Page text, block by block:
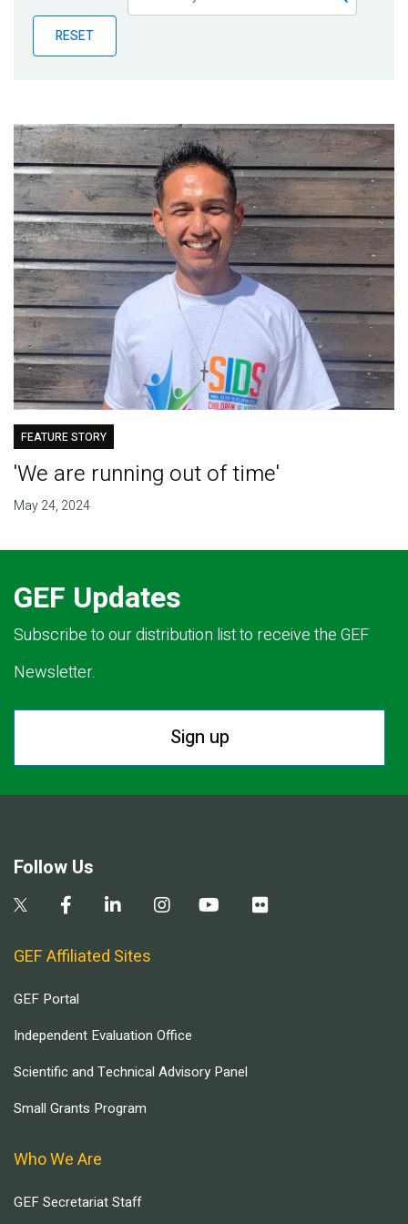
Publications
Blog
RESET
FEATURE STORY
'We are running out of time'
May 24, 2024
GEF Updates
Subscribe to our distribution list to receive the GEF
Newsletter.
Sign up
Follow Us
GEF Affiliated Sites
GEF Portal
Independent Evaluation Office
Scientific and Technical Advisory Panel
Small Grants Program
Who We Are
GEF Secretariat Staff